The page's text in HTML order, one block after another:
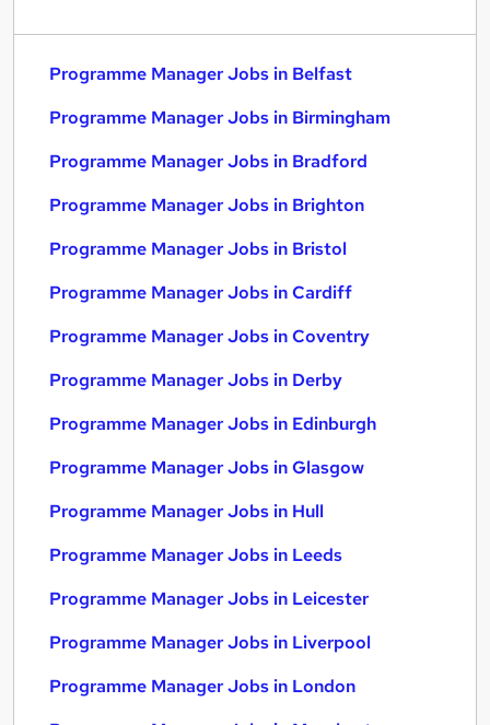
Programme Manager Jobs in Belfast
Programme Manager Jobs in Birmingham
Programme Manager Jobs in Bradford
Programme Manager Jobs in Brighton
Programme Manager Jobs in Bristol
Programme Manager Jobs in Cardiff
Programme Manager Jobs in Coventry
Programme Manager Jobs in Derby
Programme Manager Jobs in Edinburgh
Programme Manager Jobs in Glasgow
Programme Manager Jobs in Hull
Programme Manager Jobs in Leeds
Programme Manager Jobs in Leicester
Programme Manager Jobs in Liverpool
Programme Manager Jobs in London